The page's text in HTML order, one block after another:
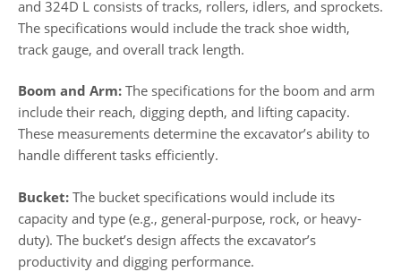
and 324D L consists of tracks, rollers, idlers, and sprockets.
The specifications would include the track shoe width,
track gauge, and overall track length.
Boom and Arm: The specifications for the boom and arm
include their reach, digging depth, and lifting capacity.
These measurements determine the excavator’s ability to
handle different tasks efficiently.
Bucket: The bucket specifications would include its
capacity and type (e.g., general-purpose, rock, or heavy-
duty). The bucket’s design affects the excavator’s
productivity and digging performance.